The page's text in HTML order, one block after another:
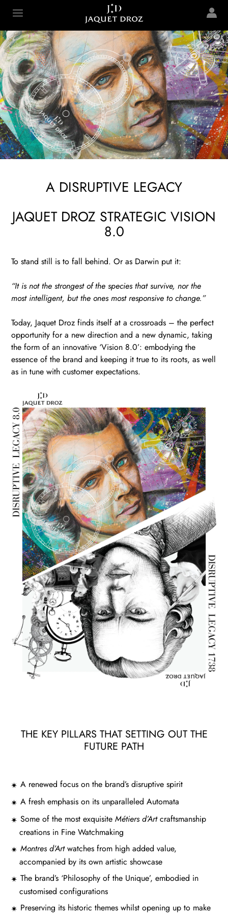
content
Jaquet Droz
A DISRUPTIVE LEGACY
JAQUET DROZ STRATEGIC VISION
8.0
To stand still is to fall behind. Or as Darwin put it:
“It is not the strongest of the species that survive, nor the
most intelligent, but the ones most responsive to change.”
Today, Jaquet Droz finds itself at a crossroads – the perfect
opportunity for a new direction and a new dynamic, taking
the form of an innovative ‘Vision 8.0’: embodying the
essence of the brand and keeping it true to its roots, as well
as in tune with customer expectations.
THE KEY PILLARS THAT SETTING OUT THE
FUTURE PATH
A renewed focus on the brand’s disruptive spirit
A fresh emphasis on its unparalleled Automata
Some of the most exquisiteMétiers d’Artcraftsmanship
creations in Fine Watchmaking
Montres d’Artwatches from high added value,
accompanied by its own artistic showcase
The brand’s ‘Philosophy of the Unique’, embodied in
customised configurations
Preserving its historic themes whilst opening up to make